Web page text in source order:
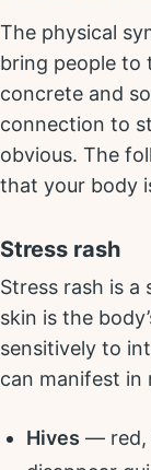
The physical
bring people to
concrete and
connection to
obvious. The
that your body
Stress rash
Stress rash is
skin is the
sensitively to
can manifest in
Hives — red,